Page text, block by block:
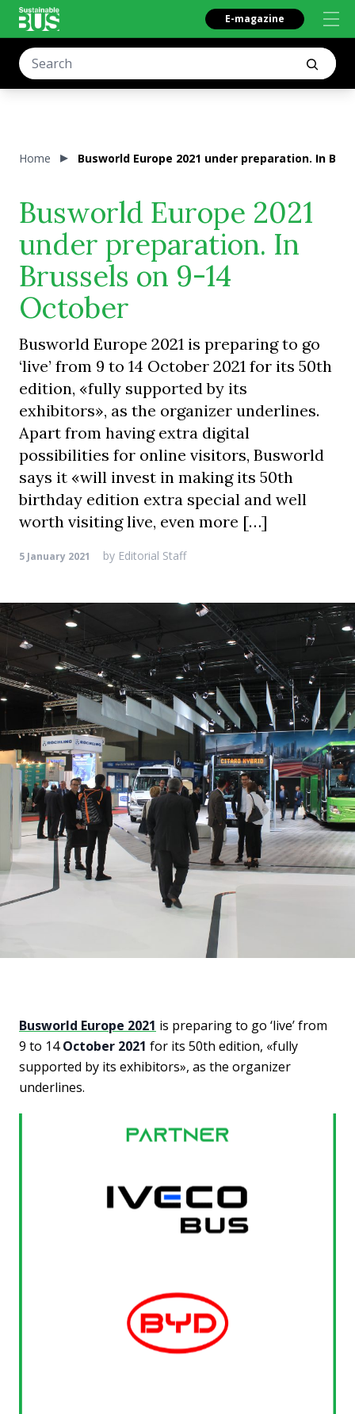
E-magazine
Home Busworld Europe 2021 under preparation. In
Busworld Europe 2021
under preparation. In
Brussels on 9-14
October
Busworld Europe 2021 is preparing to go
‘live’ from 9 to 14 October 2021 for its 50th
edition, «fully supported by its
exhibitors», as the organizer underlines.
Apart from having extra digital
possibilities for online visitors, Busworld
says it «will invest in making its 50th
birthday edition extra special and well
worth visiting live, even more […]
5 January 2021 by Editorial Staff
Busworld Europe 2021 is preparing to go ‘live’ from
9 to 14October 2021 for its 50th edition, «fully
supported by its exhibitors», as the organizer
underlines.